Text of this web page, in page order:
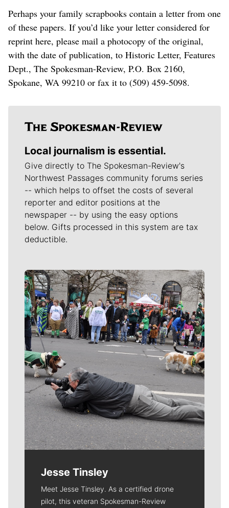
Perhaps your family scrapbooks contain a letter from one
of these papers. If you’d like your letter considered for
reprint here, please mail a photocopy of the original,
with the date of publication, to Historic Letter, Features
Dept., The Spokesman-Review, P.O. Box 2160,
Spokane, WA 99210 or fax it to (509) 459-5098.
Local journalism is essential.
Give directly to The Spokesman-Review's
Northwest Passages community forums series
-- which helps to offset the costs of several
reporter and editor positions at the
newspaper -- by using the easy options
below. Gifts processed in this system are tax
deductible.
Meet Our Journalists
Jesse Tinsley
Meet Jesse Tinsley. As a certified drone
pilot, this veteran Spokesman-Review